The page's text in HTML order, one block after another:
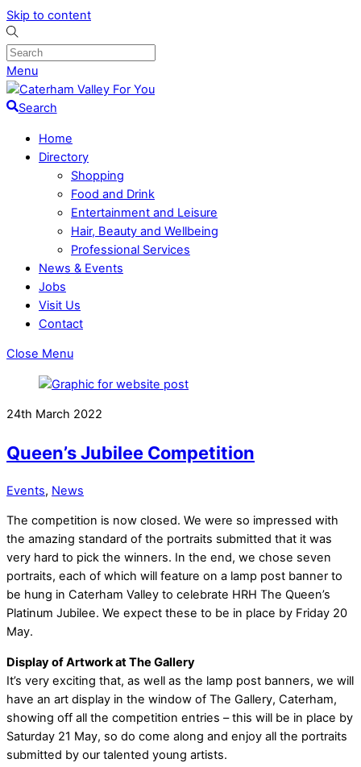
Skip to content
Menu
Search
Home
Directory
Shopping
Food and Drink
Entertainment and Leisure
Hair, Beauty and Wellbeing
Professional Services
News & Events
Jobs
Visit Us
Contact
Close Menu
24th March 2022
Queen’s Jubilee Competition
Events, News
The competition is now closed. We were so impressed with
the amazing standard of the portraits submitted that it was
very hard to pick the winners. In the end, we chose seven
portraits, each of which will feature on a lamp post banner to
be hung in Caterham Valley to celebrate HRH The Queen’s
Platinum Jubilee. We expect these to be in place by Friday 20
May.
Display of Artwork at The Gallery
It’s very exciting that, as well as the lamp post banners, we will
have an art display in the window of The Gallery, Caterham,
showing off all the competition entries – this will be in place by
Saturday 21 May, so do come along and enjoy all the portraits
submitted by our talented young artists.